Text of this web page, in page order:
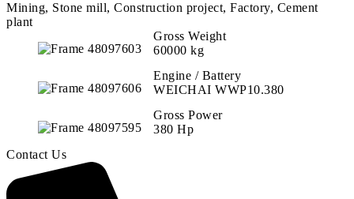
Mining, Stone mill, Construction project, Factory, Cement
plant
Gross Weight
60000 kg
Engine / Battery
WEICHAI WWP10.380
Gross Power
380 Hp
Contact Us